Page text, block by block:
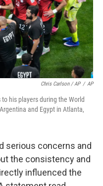
Chris Carlson / AP / AP
his players during the World
and Egypt in Atlanta,
serious concerns and
the consistency and
influenced the